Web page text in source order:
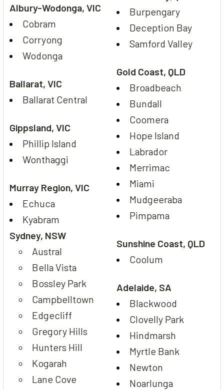
Albury-Wodonga, VIC
Cobram
Corryong
Wodonga
Ballarat, VIC
Ballarat Central
Gippsland, VIC
Phillip Island
Wonthaggi
Murray Region, VIC
Echuca
Kyabram
Sydney, NSW
Austral
Bella Vista
Bossley Park
Campbelltown
Edgecliff
Gregory Hills
Hunters Hill
Kogarah
Lane Cove
Burpengary
Deception Bay
Samford Valley
Gold Coast, QLD
Broadbeach
Bundall
Coomera
Hope Island
Labrador
Merrimac
Miami
Mudgeeraba
Pimpama
Sunshine Coast, QLD
Coolum
Adelaide, SA
Blackwood
Clovelly Park
Hindmarsh
Myrtle Bank
Newton
Noarlunga